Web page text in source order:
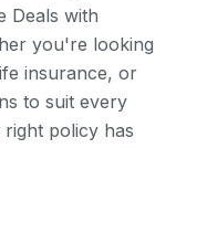
Deals with
you're looking
insurance, or
to suit every
policy has